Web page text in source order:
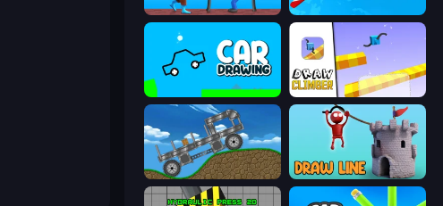
One Line Racing Builder
Car Drawing Game Draw Climber
Move It! Draw Line